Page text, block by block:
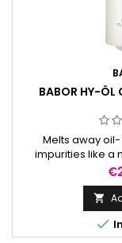
BABOR HY-ÖL
Melts away
impurities like a
deeply

